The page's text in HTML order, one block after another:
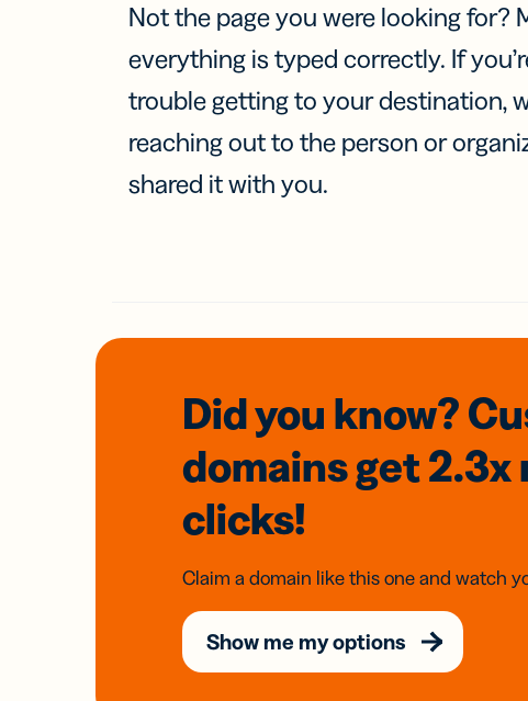
Not the page you were looking for?
everything is typed correctly. If
trouble getting to your destination,
reaching out to the person or
shared it with you.
Did you know?
domainsget 2.3x
clicks!
Claim a domain like this one and watch
Show me my options